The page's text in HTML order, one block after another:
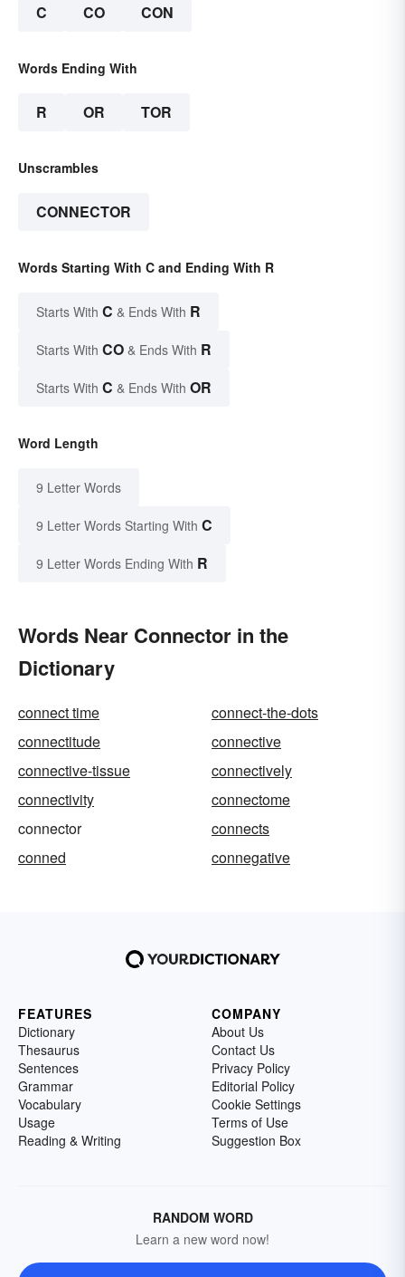
C CO CON
Words Ending With
R OR TOR
Unscrambles
CONNECTOR
Words Starting With C and Ending With R
Starts With C & Ends With R
Starts With CO & Ends With R
Starts With C & Ends With OR
Word Length
9 Letter Words
9 Letter Words Starting With C
9 Letter Words Ending With R
Words Near Connector in the
Dictionary
connect time
connect-the-dots
connectitude
connective
connective-tissue
connectively
connectivity
connectome
connector
connects
conned
connegative
FEATURES
Dictionary
Thesaurus
Sentences
Grammar
Vocabulary
Usage
Reading & Writing
COMPANY
About Us
Contact Us
Privacy Policy
Editorial Policy
Cookie Settings
Terms of Use
Suggestion Box
RANDOM WORD
Learn a new word now!